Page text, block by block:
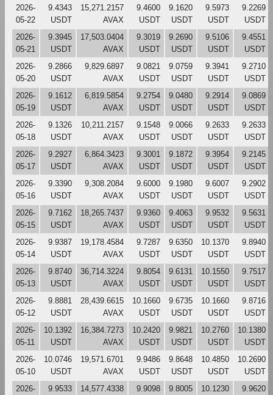
2026-
05-22
9.4343
USDT
15,271.2157
AVAX
9.4600
USDT
9.1620
USDT
9.5973
USDT
9.2269
USDT
2026-
05-21
9.3945
USDT
17,503.0404
AVAX
9.3019
USDT
9.2690
USDT
9.5106
USDT
9.4551
USDT
2026-
05-20
9.2866
USDT
9,829.6897
AVAX
9.0821
USDT
9.0759
USDT
9.3941
USDT
9.2710
USDT
2026-
05-19
9.1612
USDT
6,819.5854
AVAX
9.2754
USDT
9.0480
USDT
9.2914
USDT
9.0869
USDT
2026-
05-18
9.1326
USDT
10,211.2157
AVAX
9.1548
USDT
9.0066
USDT
9.2633
USDT
9.2633
USDT
2026-
05-17
9.2927
USDT
6,864.3423
AVAX
9.3001
USDT
9.1872
USDT
9.3954
USDT
9.2145
USDT
2026-
05-16
9.3390
USDT
9,308.2084
AVAX
9.6000
USDT
9.1980
USDT
9.6007
USDT
9.2902
USDT
2026-
05-15
9.7162
USDT
18,265.7437
AVAX
9.9360
USDT
9.4063
USDT
9.9532
USDT
9.5631
USDT
2026-
05-14
9.9387
USDT
19,178.4584
AVAX
9.7287
USDT
9.6350
USDT
10.1370
USDT
9.8940
USDT
2026-
05-13
9.8740
USDT
36,714.3224
AVAX
9.8054
USDT
9.6131
USDT
10.1550
USDT
9.7517
USDT
2026-
05-12
9.8881
USDT
28,439.6615
AVAX
10.1660
USDT
9.6735
USDT
10.1660
USDT
9.8716
USDT
2026-
05-11
10.1392
USDT
16,384.7273
AVAX
10.2420
USDT
9.9821
USDT
10.2760
USDT
10.1380
USDT
2026-
05-10
10.0746
USDT
19,571.6701
AVAX
9.9486
USDT
9.8648
USDT
10.4850
USDT
10.2690
USDT
2026-
9.9533
14,577.4338
9.9098
9.8005
10.1230
9.9620